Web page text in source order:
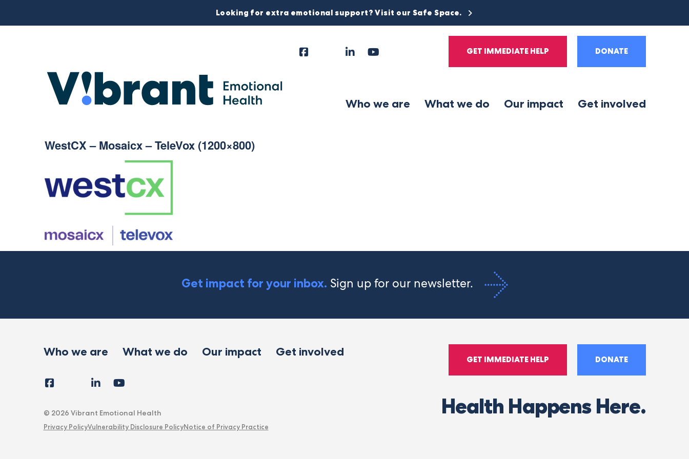
Looking for extra emotional support? Visit our Safe Space.
GET IMMEDIATE HELP DONATE
FollowFacebookInstagram
LinkedIn
Who we are What we do Our impact Get involved
WestCX – Mosaicx – TeleVox (1200×800)
Get impact for your inbox. Sign up for our newsletter.
Who we are What we do Our impact Get involved
GET IMMEDIATE HELP DONATE
FollowFacebookInstagram
LinkedIn
Health Happens Here.
© 2026 Vibrant Emotional Health
Privacy PolicyVulnerability Disclosure PolicyNotice of Privacy Practice